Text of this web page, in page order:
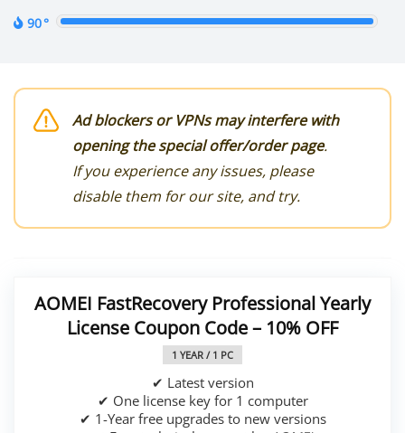
90
Ad blockers or VPNs may interfere with
opening the special offer/order page.
If you experience any issues, please
disable them for our site, and try.
AOMEI FastRecovery Professional Yearly
License Coupon Code – 10% OFF
1 YEAR / 1 PC
✔ Latest version
✔ One license key for 1 computer
✔ 1-Year free upgrades to new versions